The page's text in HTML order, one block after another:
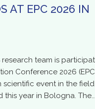
AT EPC 2026 IN
research team is
Conference 2026
scientific event in the
this year in Bologna. The...